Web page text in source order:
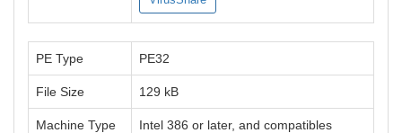
PE Type PE32
File Size 129 kB
Machine Type Intel 386 or later, and compatibles